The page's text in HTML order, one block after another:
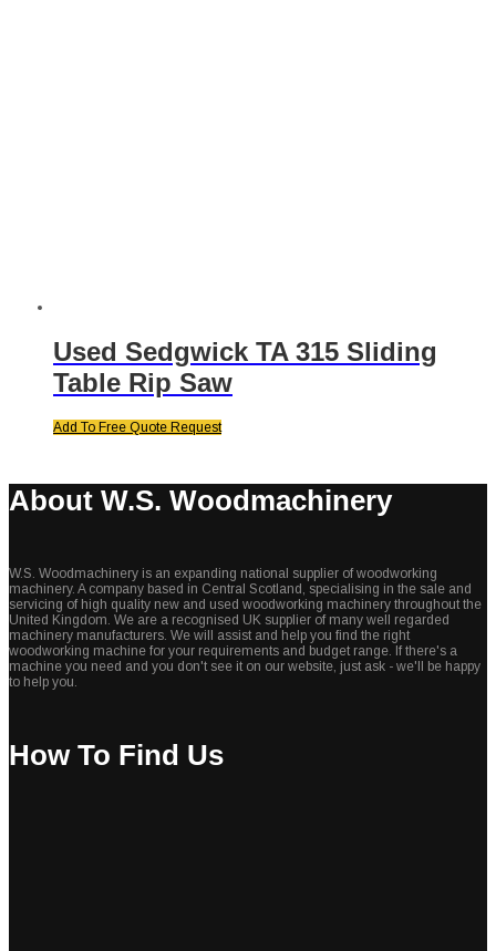
Used Sedgwick TA 315 Sliding
Table Rip Saw
Add To Free Quote Request
About W.S. Woodmachinery
W.S. Woodmachinery is an expanding national supplier of woodworking
machinery. A company based in Central Scotland, specialising in the sale and
servicing of high quality new and used woodworking machinery throughout the
United Kingdom. We are a recognised UK supplier of many well regarded
machinery manufacturers. We will assist and help you find the right
woodworking machine for your requirements and budget range. If there's a
machine you need and you don't see it on our website, just ask - we'll be happy
to help you.
How To Find Us